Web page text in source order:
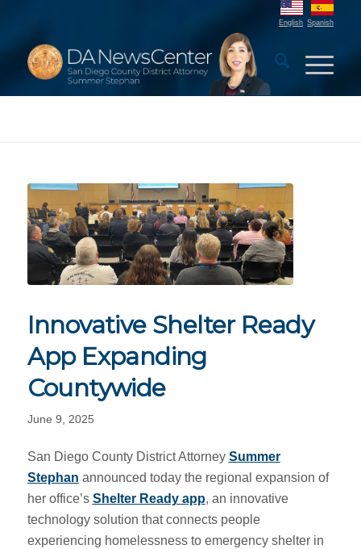
English Spanish
Innovative Shelter Ready
App Expanding
Countywide
June 9, 2025
San Diego County District Attorney Summer
Stephan announced today the regional expansion of
her office’s Shelter Ready app, an innovative
technology solution that connects people
experiencing homelessness to emergency shelter in